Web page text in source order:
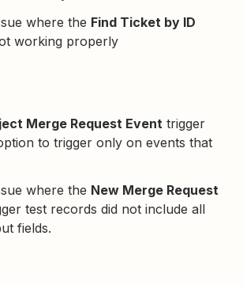
where the Find Ticket by ID
working properly
Merge Request Event trigger
to trigger only on events that
where the New Merge Request
test records did not include all
fields.